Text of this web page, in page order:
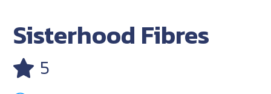
Sisterhood Fibres
5